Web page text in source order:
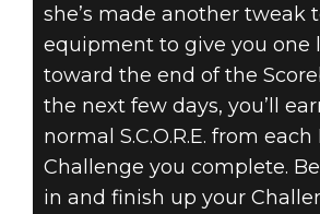
she’s made another tweak
equipment to give you one
toward the end of the
the next few days, you’ll
normal S.C.O.R.E. from
Challenge you complete.
in and finish up your